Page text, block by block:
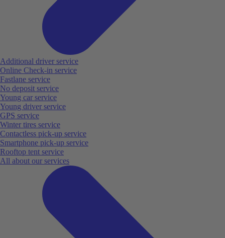
Additional driver service
Online Check-in service
Fastlane service
No deposit service
Young car service
Young driver service
GPS service
Winter tires service
Contactless pick-up service
Smartphone pick-up service
Rooftop tent service
All about our services